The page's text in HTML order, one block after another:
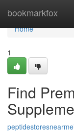
bookmarkfox
Home
Home
1
Find